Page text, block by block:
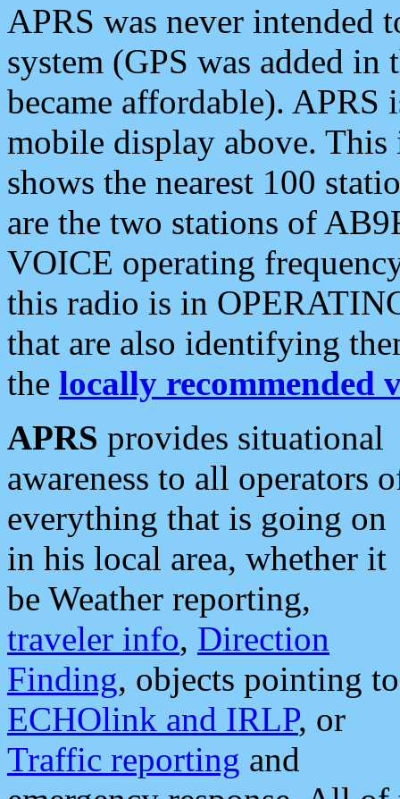
APRS was never intended
system (GPS was added
became affordable). APRS
mobile display above.
shows the nearest 100
are the two stations of
VOICE operating
this radio is in
that are also identifying
the locally recommended
APRS provides situational
awareness to all operators
everything that is going on
in his local area, whether it
be Weather reporting,
traveler info, Direction
Finding, objects pointing to
ECHOlink and IRLP, or
Traffic reporting and